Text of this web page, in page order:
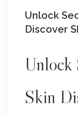
Unlock
Discover
Unlock
Skin